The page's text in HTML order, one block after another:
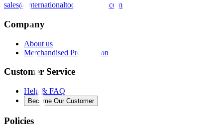
sales@internationaltoolindustries.com
Company
About us
Merchandised Presentation
Customer Service
Help & FAQ
Become Our Customer
Policies